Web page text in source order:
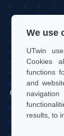
We use
UTwin
Cookies
functions
and
results, to
Legal
Operating
UTwin